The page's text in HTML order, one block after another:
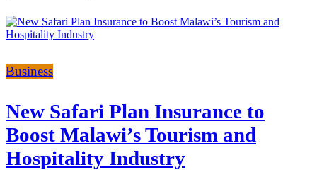
Categories
Business
New Safari Plan Insurance to
Boost Malawi’s Tourism and
Hospitality Industry